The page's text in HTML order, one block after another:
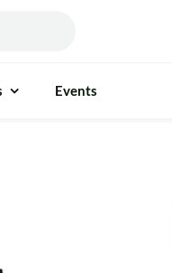
Events